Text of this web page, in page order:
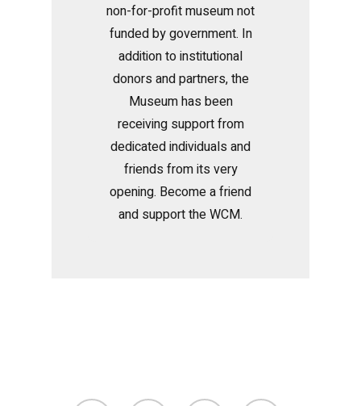
non-for-profit museum not
funded by government. In
addition to institutional
donors and partners, the
Museum has been
receiving support from
dedicated individuals and
friends from its very
opening. Become a friend
and support the WCM.